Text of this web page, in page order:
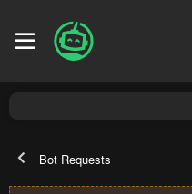
Bot Requests